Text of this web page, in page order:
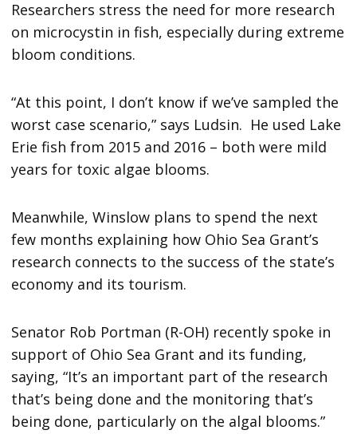
Researchers stress the need for more research
on microcystin in fish, especially during extreme
bloom conditions.
“At this point, I don’t know if we’ve sampled the
worst case scenario,” says Ludsin. He used Lake
Erie fish from 2015 and 2016 – both were mild
years for toxic algae blooms.
Meanwhile, Winslow plans to spend the next
few months explaining how Ohio Sea Grant’s
research connects to the success of the state’s
economy and its tourism.
Senator Rob Portman (R-OH) recently spoke in
support of Ohio Sea Grant and its funding,
saying, “It’s an important part of the research
that’s being done and the monitoring that’s
being done, particularly on the algal blooms.”